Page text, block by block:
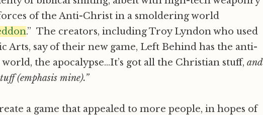
of the Anti-Christ in a smoldering world
.” The creators, including Troy Lyndon who used
say of their new game, Left Behind has the anti-
the apocalypse…It’s got all the Christian stuff, and
(emphasis mine).”
a game that appealed to more people, in hopes of